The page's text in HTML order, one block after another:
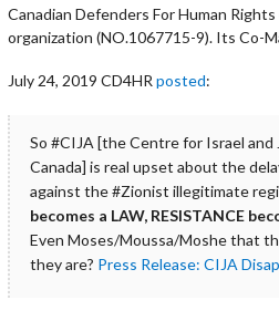
Canadian Defenders For Human
organization (NO.1067715-9). Its Co-
July 24, 2019 CD4HRposted:
So #CIJA [the Centre for Israel
Canada] is real upset about the
against the #Zionist illegitimate
becomes a LAW, RESISTANCE
Even Moses/Moussa/Moshe that
they are? Press Release: CIJA